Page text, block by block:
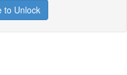
to Unlock